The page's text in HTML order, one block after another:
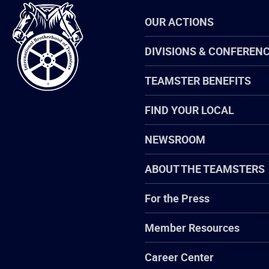
International
Brotherhood
of
Teamsters
OUR ACTIONS
DIVISIONS &
TEAMSTER BENEFITS
FIND YOUR LOCAL
NEWSROOM
ABOUT THE TEAMSTERS
For the Press
Member Resources
Career Center